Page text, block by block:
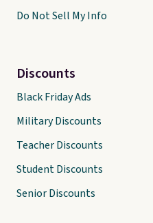
Do Not Sell My Info
Discounts
Black Friday Ads
Military Discounts
Teacher Discounts
Student Discounts
Senior Discounts